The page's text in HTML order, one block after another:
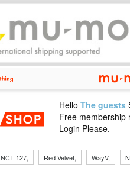
mu-mo
Hello The guests
Free membership
Login Please.
NCT 127, Red Velvet, WayV,